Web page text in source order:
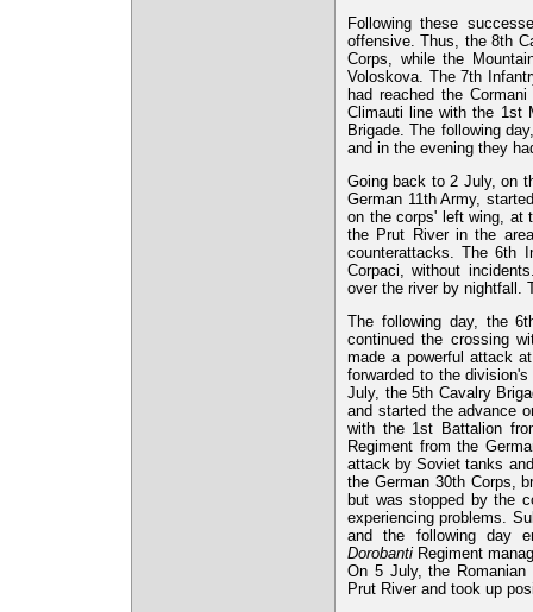
Following these
offensive. Thus, the 8th
Corps, while the
Voloskova. The 7th
had reached the
Climauti line with the 1st
Brigade. The following
and in the evening they
Going back to 2 July, on
German 11th Army,
on the corps' left wing, at
the Prut River in the
counterattacks. The 6th
Corpaci, without
over the river by nightfall.
The following day, the
continued the crossing
made a powerful attack
forwarded to the
July, the 5th Cavalry
and started the advance
with the 1st Battalion
Regiment from the
attack by Soviet tanks
the German 30th Corps,
but was stopped by the
experiencing problems.
and the following day
Dorobanti Regiment
On 5 July, the
Prut River and took up